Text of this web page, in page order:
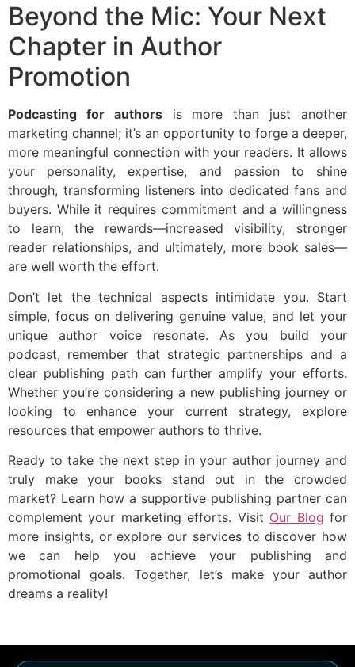
Beyond the Mic: Your Next
Chapter in Author
Promotion
Podcasting for authorsis more than just another
marketing channel; it’s an opportunity to forge a deeper,
more meaningful connection with your readers. It allows
your personality, expertise, and passion to shine
through, transforming listeners into dedicated fans and
buyers. While it requires commitment and a willingness
to learn, the rewards—increased visibility, stronger
reader relationships, and ultimately, more book sales—
are well worth the effort.
Don’t let the technical aspects intimidate you. Start
simple, focus on delivering genuine value, and let your
unique author voice resonate. As you build your
podcast, remember that strategic partnerships and a
clear publishing path can further amplify your efforts.
Whether you’re considering a new publishing journey or
looking to enhance your current strategy, explore
resources that empower authors to thrive.
Ready to take the next step in your author journey and
truly make your books stand out in the crowded
market? Learn how a supportive publishing partner can
complement your marketing efforts. Visit Our Blog for
more insights, or explore our services to discover how
we can help you achieve your publishing and
promotional goals. Together, let’s make your author
dreams a reality!